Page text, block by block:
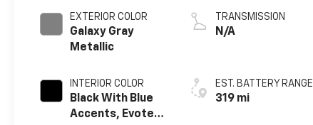
EXTERIOR COLOR
Galaxy Gray
Metallic
INTERIOR COLOR
Black With Blue
Accents, Evotex
TRANSMISSION
N/A
EST. BATTERY RANGE
319 mi